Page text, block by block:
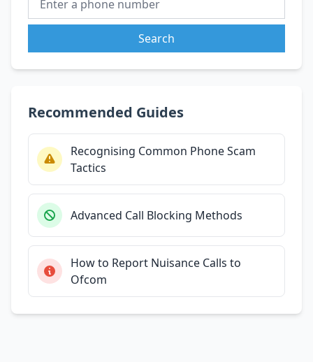
Search
Recommended Guides
Recognising Common Phone Scam
Tactics
Advanced Call Blocking Methods
How to Report Nuisance Calls to
Ofcom